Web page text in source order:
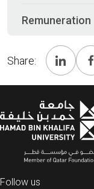
Remuneration
Share:
Follow us